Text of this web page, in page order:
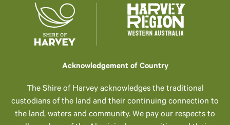
Acknowledgement of Country
The Shire of Harvey acknowledges the traditional
custodians of the land and their continuing connection to
the land, waters and community. We pay our respects to